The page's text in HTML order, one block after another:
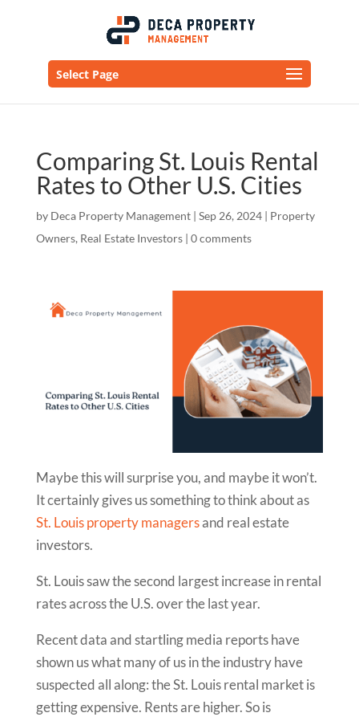
Select Page
Comparing St. Louis Rental
Rates to Other U.S. Cities
by Deca Property Management| Sep 26, 2024| Property
Owners, Real Estate Investors| 0 comments
Maybe this will surprise you, and maybe it won’t.
It certainly gives us something to think about as
St. Louis property managersand real estate
investors.
St. Louis saw the second largest increase in rental
rates across the U.S. over the last year.
Recent data and startling media reports have
shown us what many of us in the industry have
suspected all along: the St. Louis rental market is
getting expensive. Rents are higher. So is